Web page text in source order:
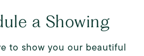
a Showing
to show you our beautiful